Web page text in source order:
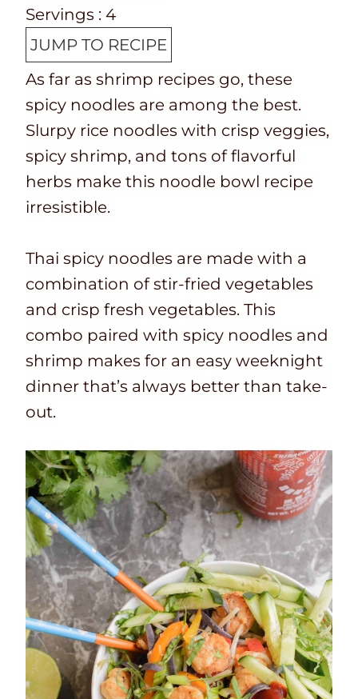
p
T
i
m
e
t
e
s
o
k
t
i
m
e
u
t
e
s
o
a
l
t
i
m
e
i
n
u
t
e
s
Servings : 4
JUMP TO RECIPE
As far as shrimp recipes go, these
spicy noodles are among the best.
Slurpy rice noodles with crisp veggies,
spicy shrimp, and tons of flavorful
herbs make this noodle bowl recipe
irresistible.
Thai spicy noodles are made with a
combination of stir-fried vegetables
and crisp fresh vegetables. This
combo paired with spicy noodles and
shrimp makes for an easy weeknight
dinner that’s always better than take-
out.